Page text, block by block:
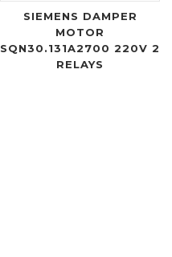
SIEMENS DAMPER
MOTOR
SQN30.131A2700 220V 2
RELAYS